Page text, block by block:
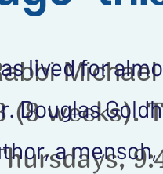
(8 weeks).
lived for
Douglas
a